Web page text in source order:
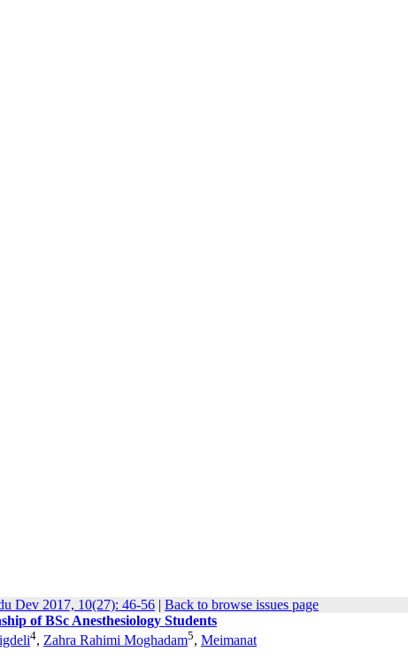
Dev 2017, 10(27): 46-56 | Back to browse issues page
of BSc Anesthesiology Students
4, Zahra Rahimi Moghadam5, Meimanat